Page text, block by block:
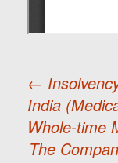
Post
←
India
Whole-time
The